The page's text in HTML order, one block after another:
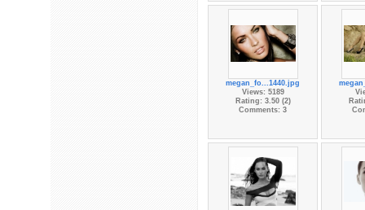
megan_fo...1440.jpg
Views: 5189
Rating: 3.50 (2)
Comments: 3